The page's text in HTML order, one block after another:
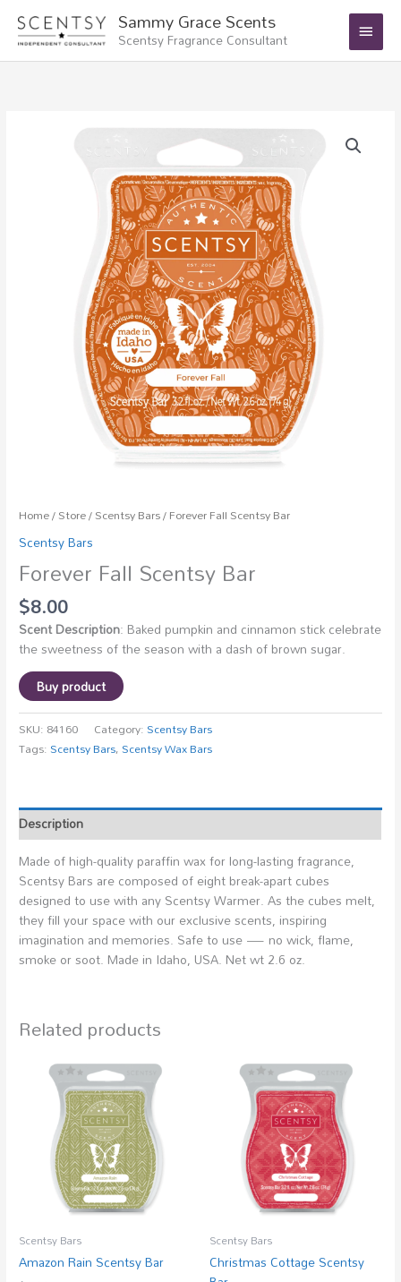
content
Sammy Grace Scents
Scentsy Fragrance Consultant
Main
Menu
Home/Store/Scentsy Bars/ Forever Fall Scentsy Bar
Scentsy Bars
Forever Fall Scentsy Bar
$8.00
Scent Description: Baked pumpkin and cinnamon stick celebrate
the sweetness of the season with a dash of brown sugar.
Buy product
SKU: 84160 Category:Scentsy Bars
Tags:Scentsy Bars,Scentsy Wax Bars
Description
Made of high-quality paraffin wax for long-lasting fragrance,
Scentsy Bars are composed of eight break-apart cubes
designed to use with any Scentsy Warmer. As the cubes melt,
they fill your space with our exclusive scents, inspiring
imagination and memories. Safe to use — no wick, flame,
smoke or soot. Made in Idaho, USA. Net wt 2.6 oz.
Related products
Scentsy Bars
Amazon Rain Scentsy Bar
Scentsy Bars
Christmas Cottage Scentsy